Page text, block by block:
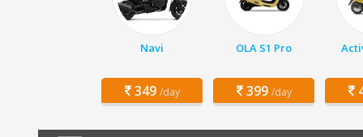
Navi
349 /day
OLA S1 Pro
399 /day